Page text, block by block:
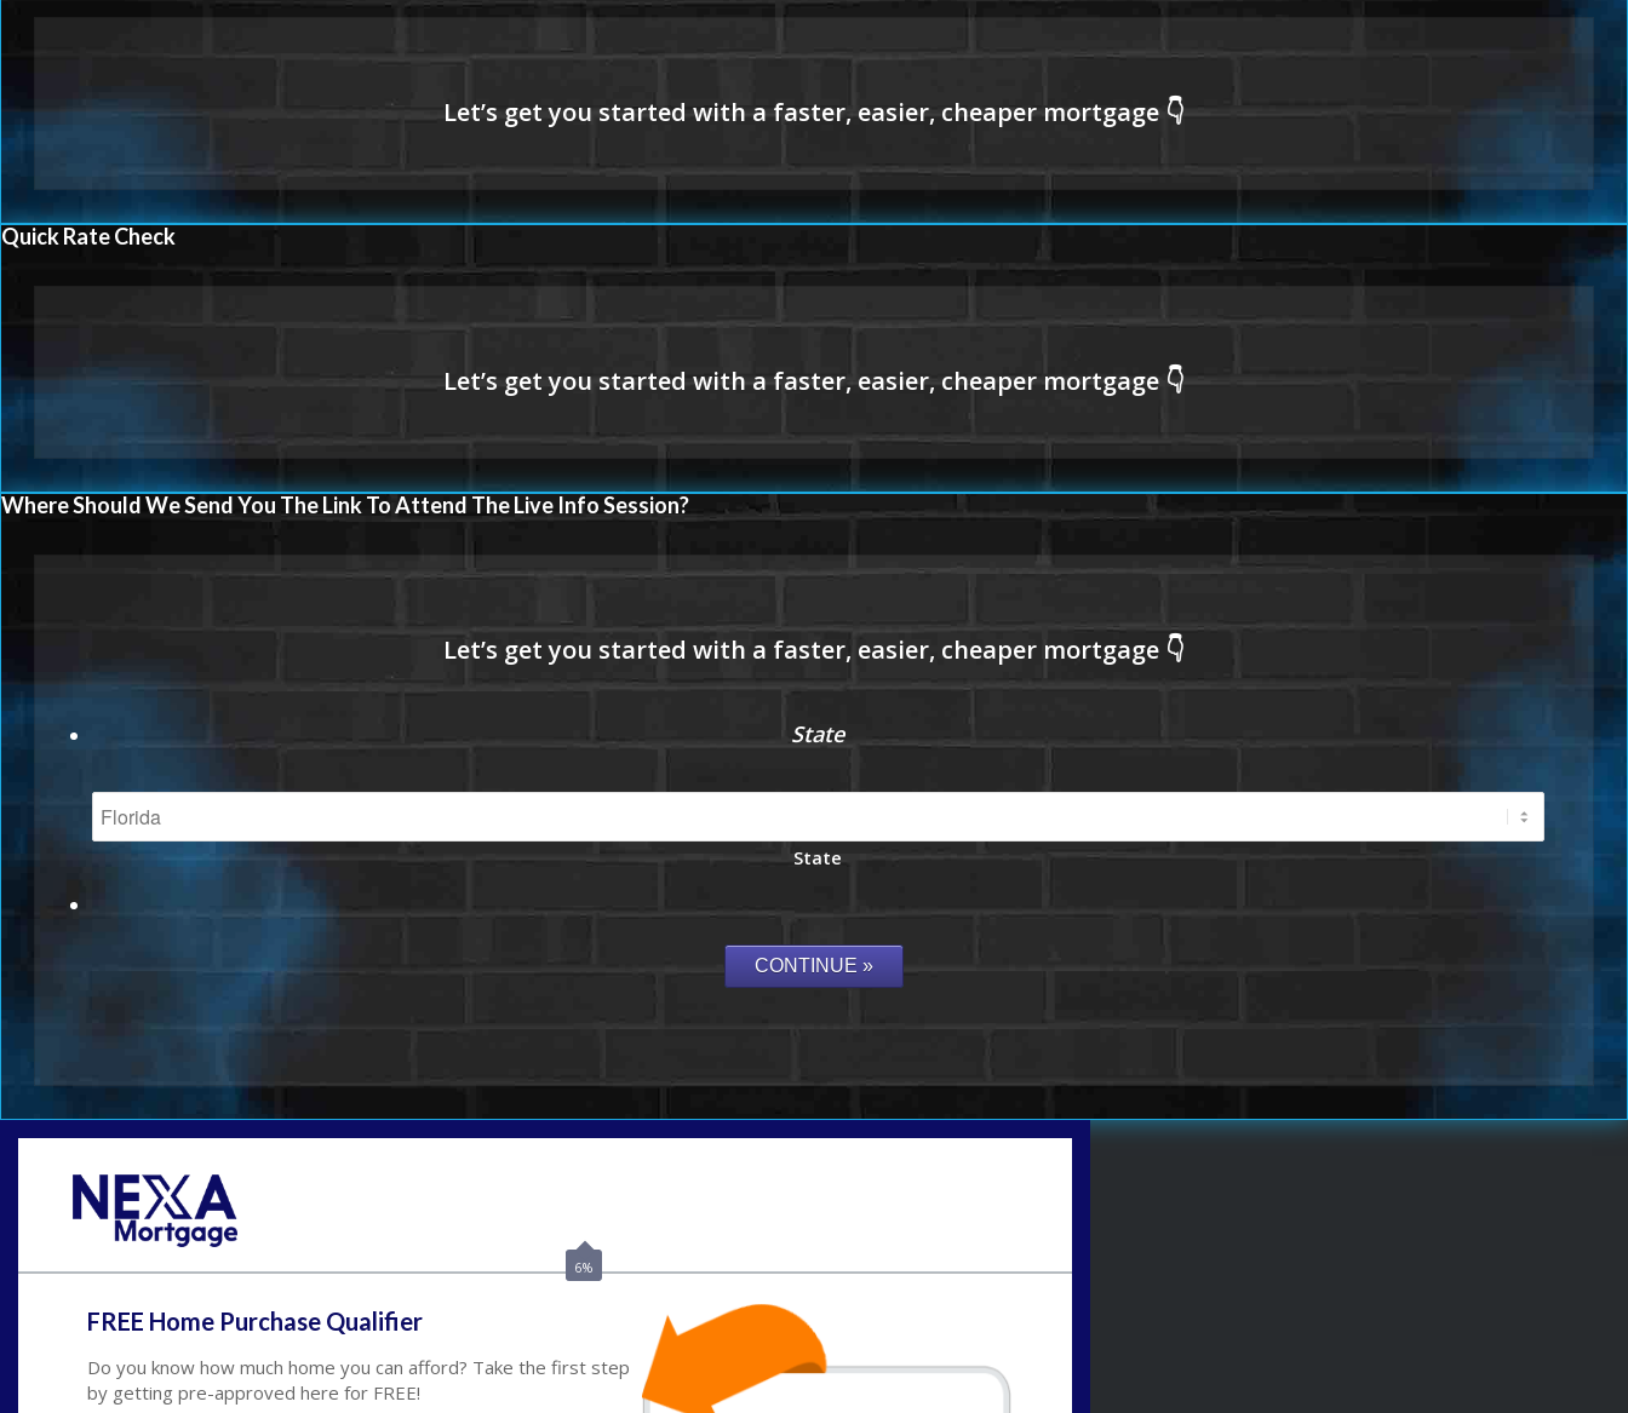
Quick Rate Check
Where Should We Send You The Link To Attend The Live Info Session?
State
State
6%
FREE Home Purchase Qualifier
Do you know how much home you can afford? Take the first step
by getting pre-approved here for FREE!